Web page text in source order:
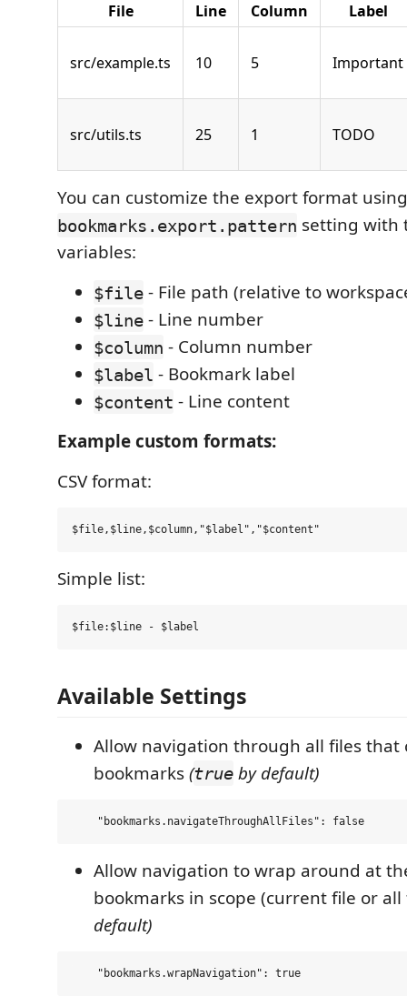
File Line Column Label
src/example.ts 10 5 Important
src/utils.ts 25 1 TODO
You can customize the export format
bookmarks.export.pattern setting with
variables:
$file - File path (relative to
$line - Line number
$column - Column number
$label - Bookmark label
$content - Line content
Example custom formats:
CSV format:
Simple list:
Available Settings
Allow navigation through all files that
bookmarks(true by default)
Allow navigation to wrap around at
bookmarks in scope (current file or
default)